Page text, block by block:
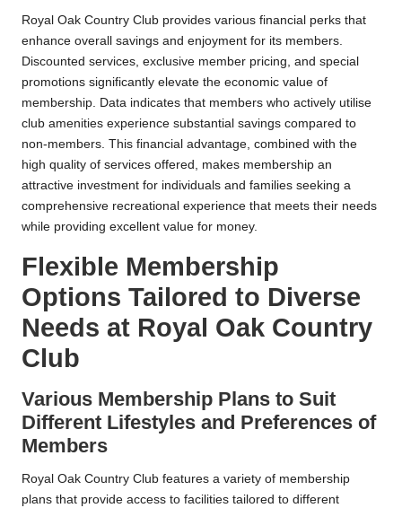
Royal Oak Country Club provides various financial perks that
enhance overall savings and enjoyment for its members.
Discounted services, exclusive member pricing, and special
promotions significantly elevate the economic value of
membership. Data indicates that members who actively utilise
club amenities experience substantial savings compared to
non-members. This financial advantage, combined with the
high quality of services offered, makes membership an
attractive investment for individuals and families seeking a
comprehensive recreational experience that meets their needs
while providing excellent value for money.
Flexible Membership
Options Tailored to Diverse
Needs at Royal Oak Country
Club
Various Membership Plans to Suit
Different Lifestyles and Preferences of
Members
Royal Oak Country Club features a variety of membership
plans that provide access to facilities tailored to different